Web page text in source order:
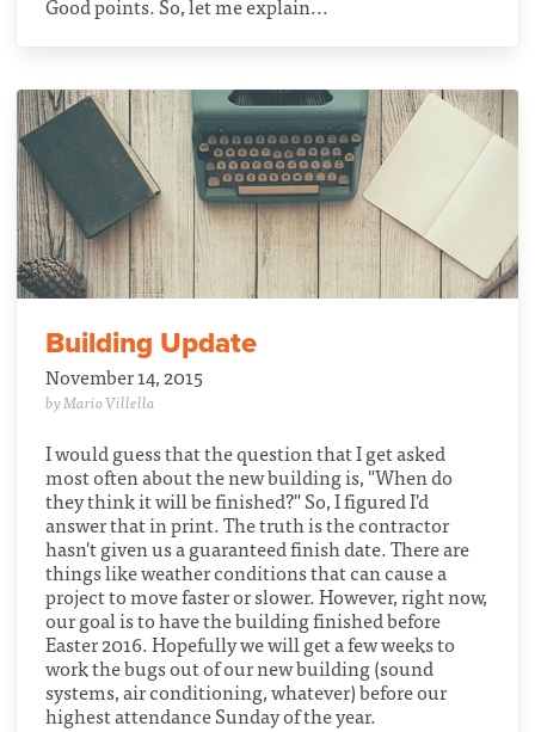
Building Update
November 14, 2015
by Mario Villella
I would guess that the question that I get asked
most often about the new building is, "When do
they think it will be finished?" So, I figured I'd
answer that in print. The truth is the contractor
hasn't given us a guaranteed finish date. There are
things like weather conditions that can cause a
project to move faster or slower. However, right now,
our goal is to have the building finished before
Easter 2016. Hopefully we will get a few weeks to
work the bugs out of our new building (sound
systems, air conditioning, whatever) before our
highest attendance Sunday of the year.